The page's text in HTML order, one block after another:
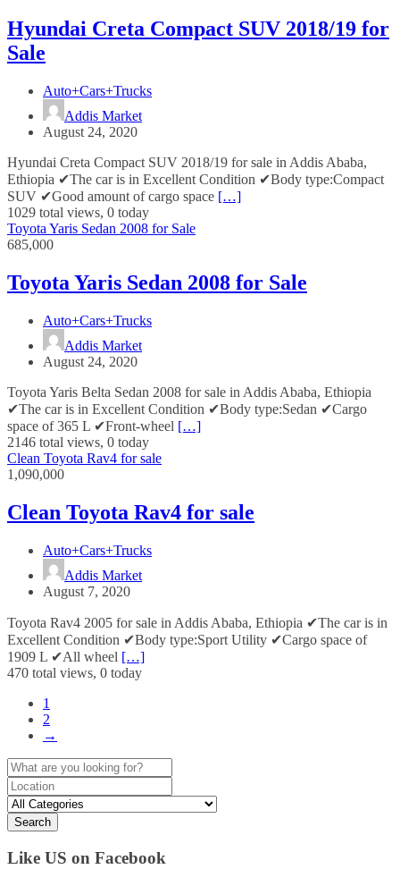
Hyundai Creta Compact SUV 2018/19 for
Sale
Auto+Cars+Trucks
Addis Market
August 24, 2020
Hyundai Creta Compact SUV 2018/19 for sale in Addis Ababa,
Ethiopia ✔The car is in Excellent Condition ✔Body type:Compact
SUV ✔Good amount of cargo space […]
1029 total views, 0 today
Toyota Yaris Sedan 2008 for Sale
685,000
Toyota Yaris Sedan 2008 for Sale
Auto+Cars+Trucks
Addis Market
August 24, 2020
Toyota Yaris Belta Sedan 2008 for sale in Addis Ababa, Ethiopia
✔The car is in Excellent Condition ✔Body type:Sedan ✔Cargo
space of 365 L ✔Front-wheel […]
2146 total views, 0 today
Clean Toyota Rav4 for sale
1,090,000
Clean Toyota Rav4 for sale
Auto+Cars+Trucks
Addis Market
August 7, 2020
Toyota Rav4 2005 for sale in Addis Ababa, Ethiopia ✔The car is in
Excellent Condition ✔Body type:Sport Utility ✔Cargo space of
1909 L ✔All wheel […]
470 total views, 0 today
1
2
→
Search
Like US on Facebook